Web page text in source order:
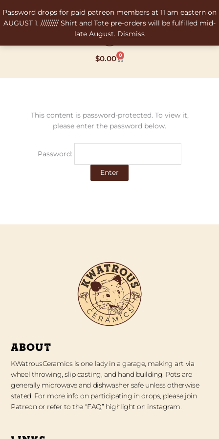
Password drops for paid patreon members at 11 am eastern on
AUGUST 1. ///////// Shirt and Tote pre-orders will be fulfilled mid-
late August. Dismiss
to
content
$0.00 0
Cart
This content is password-protected. To view it,
please enter the password below.
Password:
ABOUT
KWatrousCeramics is one lady in a garage, making art via
wheel throwing, slip casting, and hand building. Pots are
generally microwave and dishwasher safe unless otherwise
stated. For more info on participating in drops, please join
Patreon or refer to the “FAQ” highlight on instagram.